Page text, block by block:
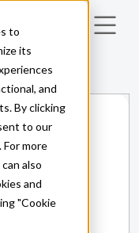
to
its
and
By clicking
to our
For more
also
and
"Cookie